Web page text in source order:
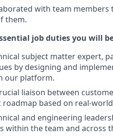
with team
them.
job duties you will
subject matter expert,
by designing and
our platform.
liaison between
based on real-
and engineering
within the team and across